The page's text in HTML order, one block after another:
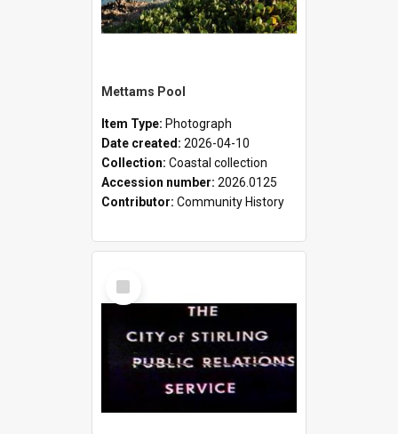
Mettams Pool
Item Type: Photograph
Date created: 2026-04-10
Collection: Coastal collection
Accession number: 2026.0125
Contributor: Community History
Select
Item